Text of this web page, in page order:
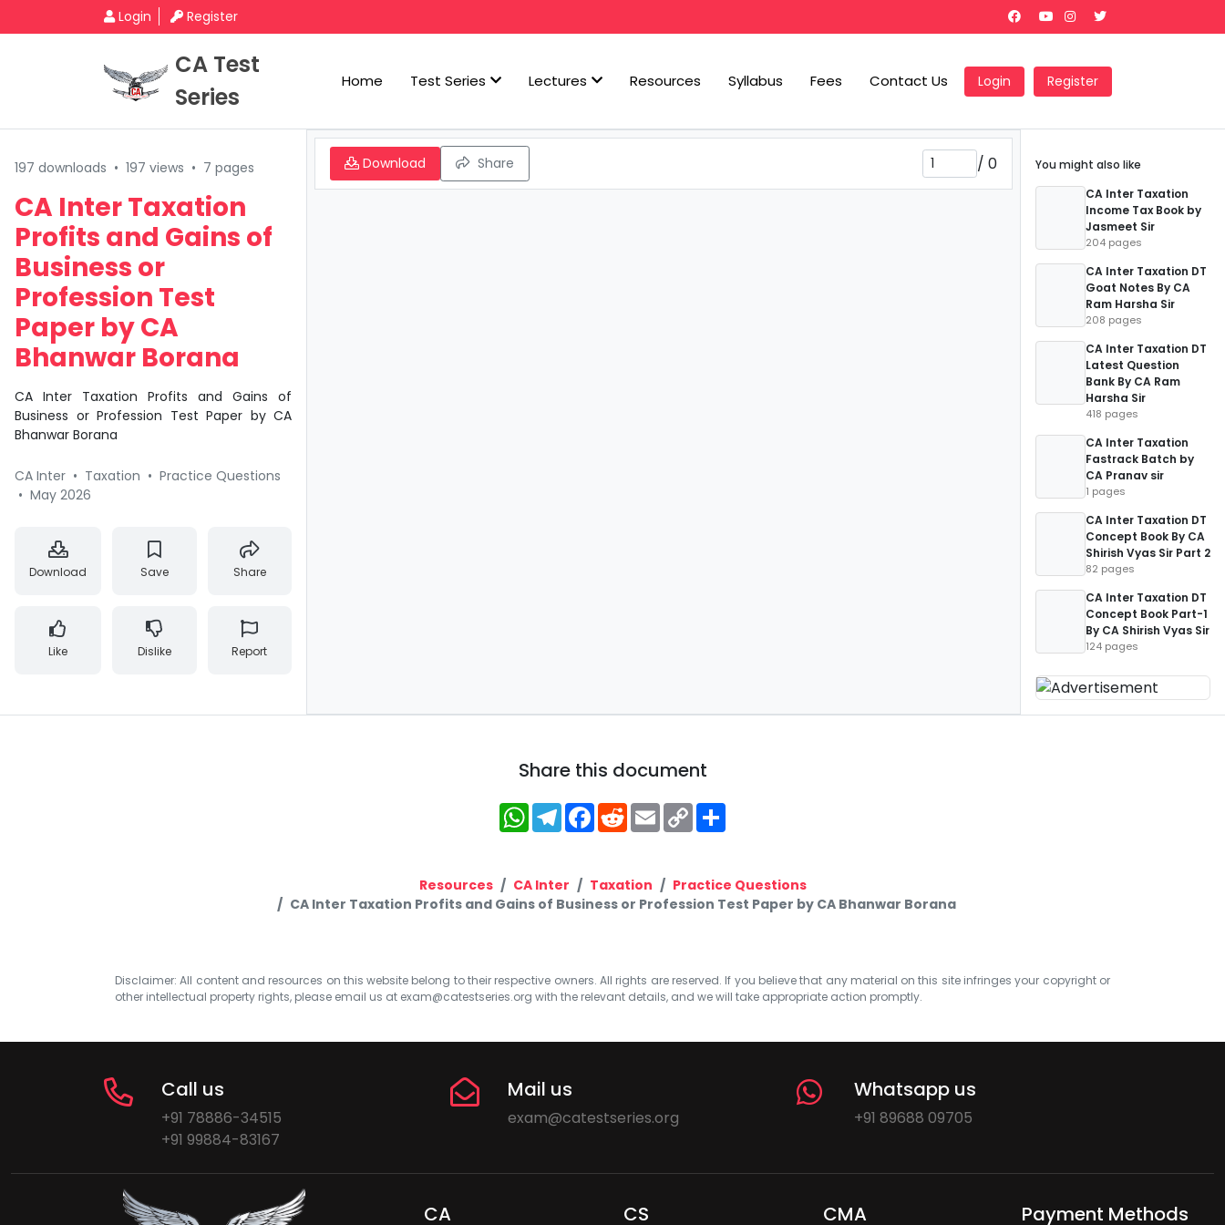
Login Register
CA Test
Series
Home Test Series Lectures Resources Syllabus Fees Contact Us Login Register
197 downloads • 197 views • 7 pages
CA Inter Taxation
Profits and Gains of
Business or
Profession Test
Paper by CA
Bhanwar Borana
CA Inter Taxation Profits and Gains of
Business or Profession Test Paper by CA
Bhanwar Borana
CA Inter • Taxation • Practice Questions
• May 2026
Download Save Share
Like Dislike Report
Download Share / 0
You might also like
CA Inter Taxation
Income Tax Book by
Jasmeet Sir
204 pages
CA Inter Taxation DT
Goat Notes By CA
Ram Harsha Sir
208 pages
CA Inter Taxation DT
Latest Question
Bank By CA Ram
Harsha Sir
418 pages
CA Inter Taxation
Fastrack Batch by
CA Pranav sir
1 pages
CA Inter Taxation DT
Concept Book By CA
Shirish Vyas Sir Part 2
82 pages
CA Inter Taxation DT
Concept Book Part-1
By CA Shirish Vyas Sir
124 pages
Share this document
WhatsApp
Telegram
Facebook
RedditEmailCopy
Link
Resources CA Inter Taxation
Practice Questions
CA Inter Taxation Profits and Gains of Business or Profession Test Paper by CA Bhanwar Borana
Disclaimer: All content and resources on this website belong to their respective owners. All rights are reserved. If you believe that any material on this site infringes your copyright or
other intellectual property rights, please email us at exam@catestseries.org with the relevant details, and we will take appropriate action promptly.
Call us
+91 78886-34515
+91 99884-83167
Mail us
exam@catestseries.org
Whatsapp us
+91 89688 09705
CA CS CMA Payment Methods